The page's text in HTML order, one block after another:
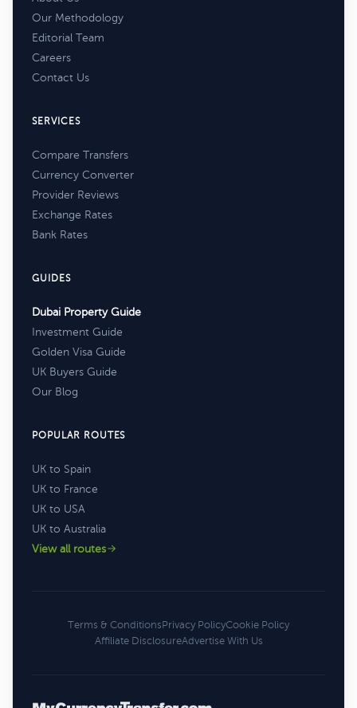
Our Methodology
Editorial Team
Careers
Contact Us
SERVICES
Compare Transfers
Currency Converter
Provider Reviews
Exchange Rates
Bank Rates
GUIDES
Dubai Property Guide
Investment Guide
Golden Visa Guide
UK Buyers Guide
Our Blog
POPULAR ROUTES
UK to Spain
UK to France
UK to USA
UK to Australia
View all routes
Terms & ConditionsPrivacy PolicyCookie Policy
Affiliate DisclosureAdvertise With Us